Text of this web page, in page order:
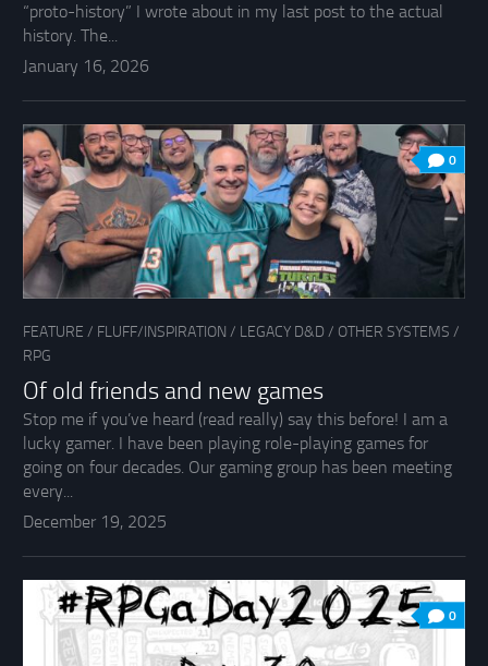
“proto-history” I wrote about in my last post to the actual
history. The...
January 16, 2026
0
FEATURE / FLUFF/INSPIRATION / LEGACY D&D / OTHER SYSTEMS /
RPG
Of old friends and new games
Stop me if you’ve heard (read really) say this before! I am a
lucky gamer. I have been playing role-playing games for
going on four decades. Our gaming group has been meeting
every...
December 19, 2025
0